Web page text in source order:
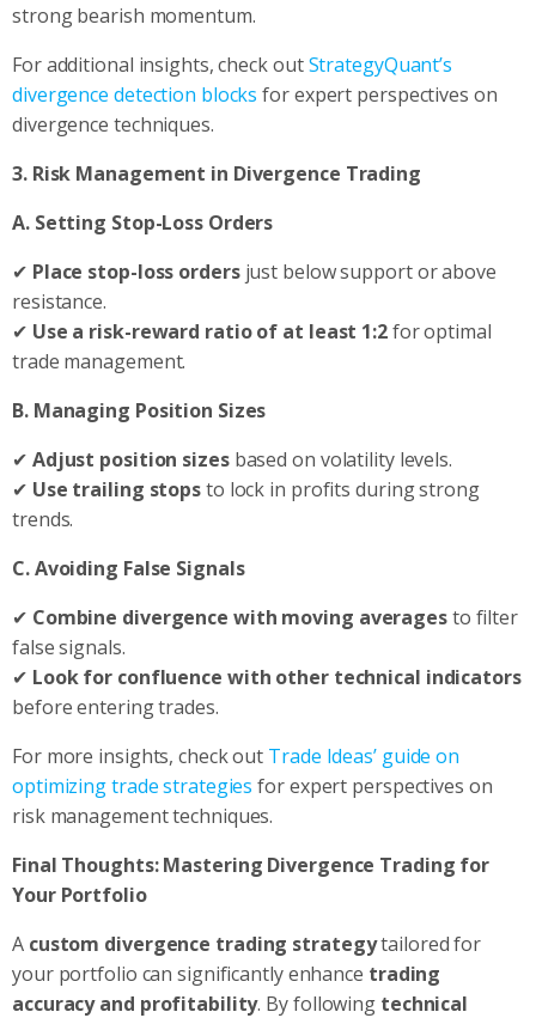
strong bearish momentum.
For additional insights, check outStrategyQuant’s
divergence detection blocks for expert perspectives on
divergence techniques.
3. Risk Management in Divergence Trading
A. Setting Stop-Loss Orders
✔ Place stop-loss ordersjust below support or above
resistance.
✔ Use a risk-reward ratio of at least 1:2for optimal
trade management.
B. Managing Position Sizes
✔ Adjust position sizesbased on volatility levels.
✔ Use trailing stopsto lock in profits during strong
trends.
C. Avoiding False Signals
✔ Combine divergence with moving averagesto filter
false signals.
✔ Look for confluence with other technical indicators
before entering trades.
For more insights, check out Trade Ideas’ guide on
optimizing trade strategies for expert perspectives on
risk management techniques.
Final Thoughts: Mastering Divergence Trading for
Your Portfolio
A custom divergence trading strategytailored for
your portfolio can significantly enhance trading
accuracy and profitability. By following technical